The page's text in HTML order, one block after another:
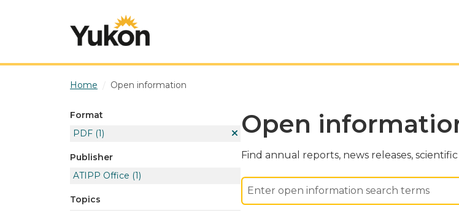
Home Open information
Format
PDF (1)
Publisher
ATIPP Office (1)
Topics
Open
Find annual reports, news releases,